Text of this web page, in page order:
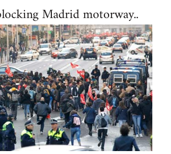
Madrid motorway..